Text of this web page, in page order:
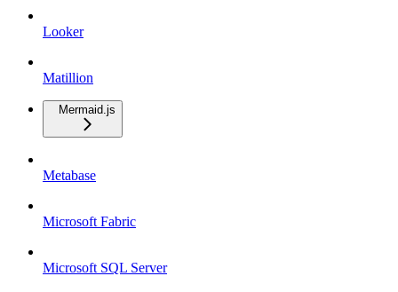
Looker
Matillion
Mermaid.js
Metabase
Microsoft Fabric
Microsoft SQL Server